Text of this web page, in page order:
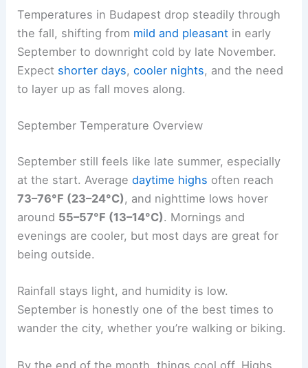
Temperatures in Budapest drop steadily through
the fall, shifting from mild and pleasant in early
September to downright cold by late November.
Expect shorter days,cooler nights, and the need
to layer up as fall moves along.
September Temperature Overview
September still feels like late summer, especially
at the start. Averagedaytime highs often reach
73–76°F (23–24°C), and nighttime lows hover
around 55–57°F (13–14°C). Mornings and
evenings are cooler, but most days are great for
being outside.
Rainfall stays light, and humidity is low.
September is honestly one of the best times to
wander the city, whether you’re walking or biking.
By the end of the month, things cool off. Highs